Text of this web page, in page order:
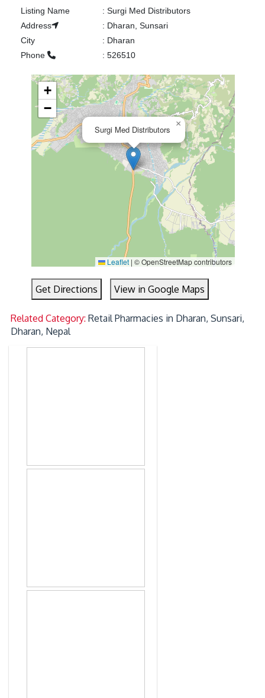
Listing Name : Surgi Med Distributors
Address
: Dharan, Sunsari
City
: Dharan
Phone
: 526510
Surgi Med Distributors
×
+
−
Leaflet | © OpenStreetMap contributors
Get Directions View in Google Maps
Related Category:Retail Pharmacies in Dharan, Sunsari,
Dharan, Nepal